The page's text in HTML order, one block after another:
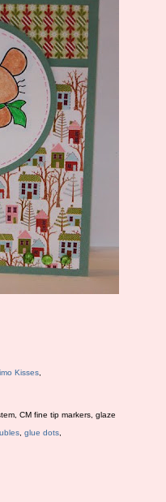
Kisses,
CM fine tip markers, glaze
, glue dots,